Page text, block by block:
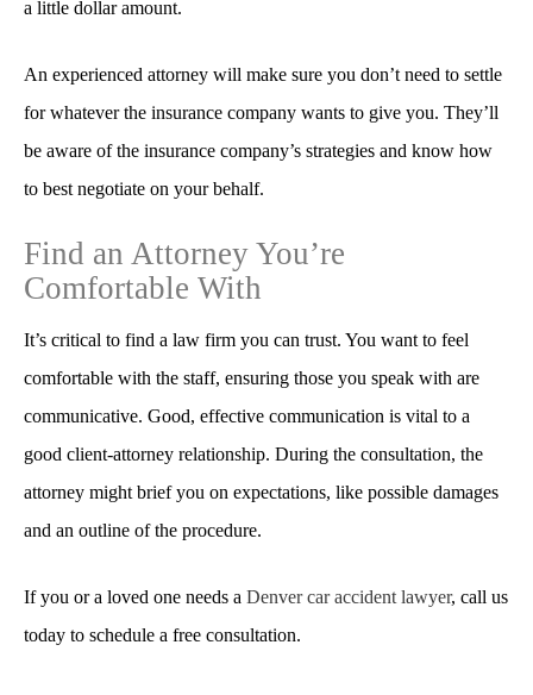
a little dollar amount.
An experienced attorney will make sure you don’t need to settle
for whatever the insurance company wants to give you. They’ll
be aware of the insurance company’s strategies and know how
to best negotiate on your behalf.
Find an Attorney You’re
Comfortable With
It’s critical to find a law firm you can trust. You want to feel
comfortable with the staff, ensuring those you speak with are
communicative. Good, effective communication is vital to a
good client-attorney relationship. During the consultation, the
attorney might brief you on expectations, like possible damages
and an outline of the procedure.
If you or a loved one needs a Denver car accident lawyer, call us
today to schedule a free consultation.